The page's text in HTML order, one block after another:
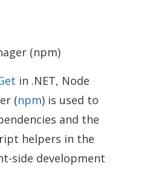
(npm)
in .NET, Node
(npm) is used to
and the
helpers in the
side development